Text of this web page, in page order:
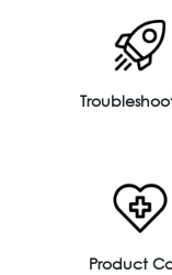
Product